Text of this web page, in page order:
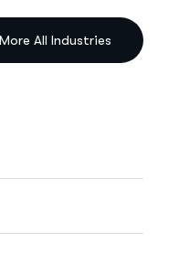
eam.